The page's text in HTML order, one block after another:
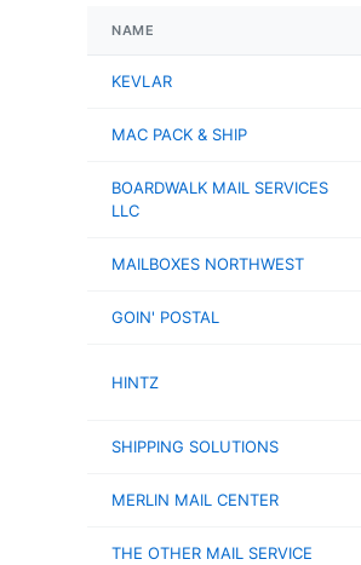
NAME
KEVLAR
MAC PACK & SHIP
BOARDWALK MAIL SERVICES
LLC
MAILBOXES NORTHWEST
GOIN' POSTAL
HINTZ
SHIPPING SOLUTIONS
MERLIN MAIL CENTER
THE OTHER MAIL SERVICE